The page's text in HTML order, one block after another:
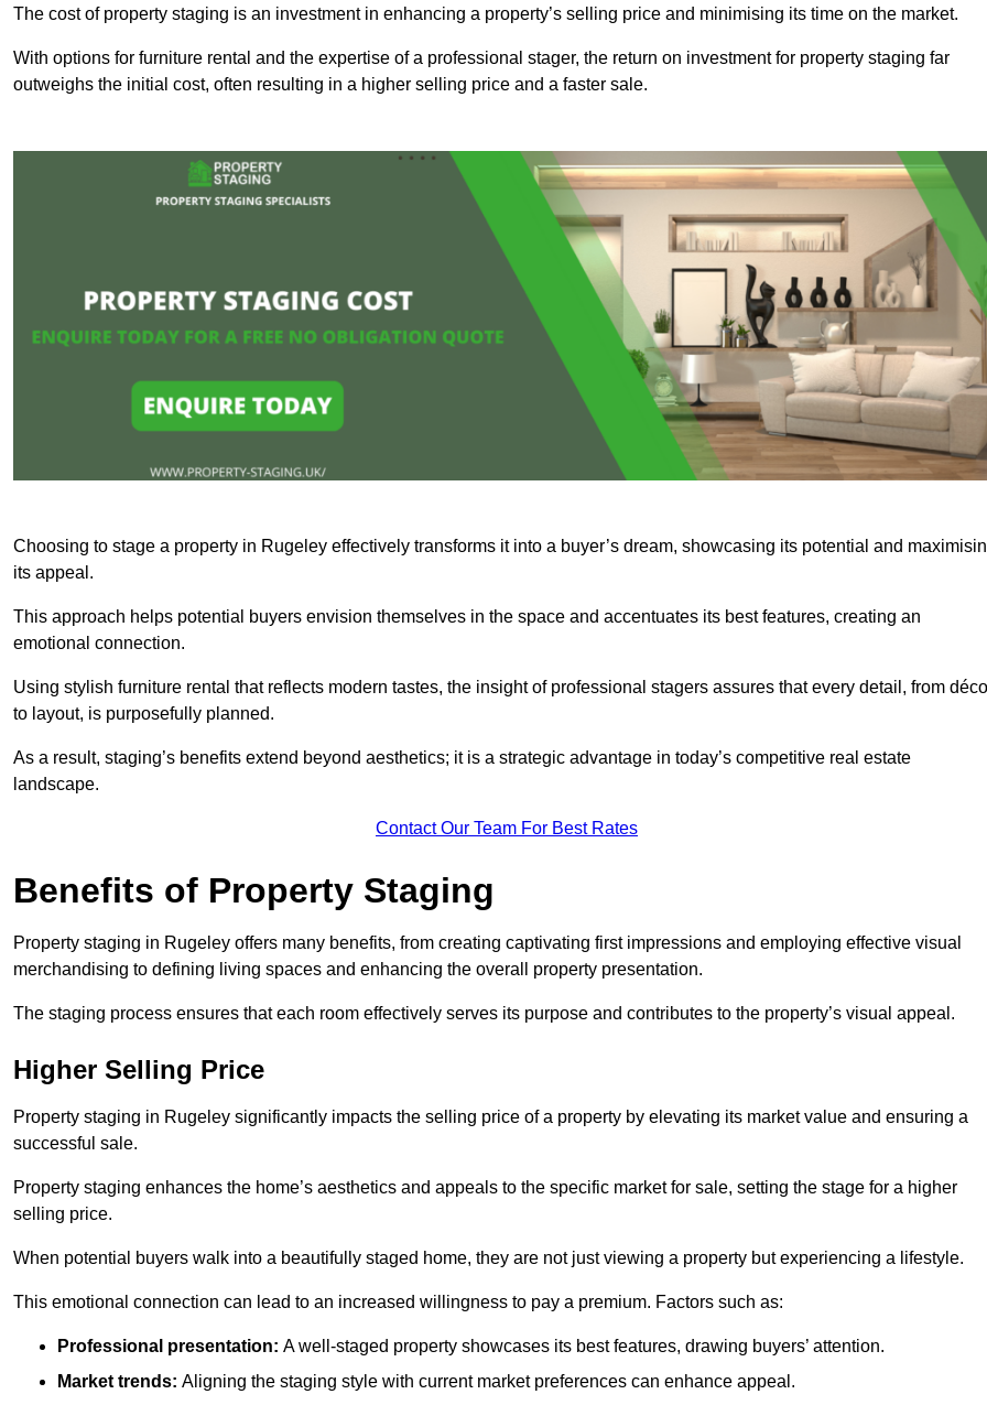
The cost of property staging is an investment in enhancing a property’s selling price and minimising its time on the market.
With options for furniture rental and the expertise of a professional stager, the return on investment for property staging far
outweighs the initial cost, often resulting in a higher selling price and a faster sale.
Choosing to stage a property in Rugeley effectively transforms it into a buyer’s dream, showcasing its potential and
its appeal.
This approach helps potential buyers envision themselves in the space and accentuates its best features, creating an
emotional connection.
Using stylish furniture rental that reflects modern tastes, the insight of professional stagers assures that every detail, from
to layout, is purposefully planned.
As a result, staging’s benefits extend beyond aesthetics; it is a strategic advantage in today’s competitive real estate
landscape.
Contact Our Team For Best Rates
Benefits of Property Staging
Property staging in Rugeley offers many benefits, from creating captivating first impressions and employing effective visual
merchandising to defining living spaces and enhancing the overall property presentation.
The staging process ensures that each room effectively serves its purpose and contributes to the property’s visual appeal.
Higher Selling Price
Property staging in Rugeley significantly impacts the selling price of a property by elevating its market value and ensuring a
successful sale.
Property staging enhances the home’s aesthetics and appeals to the specific market for sale, setting the stage for a higher
selling price.
When potential buyers walk into a beautifully staged home, they are not just viewing a property but experiencing a lifestyle.
This emotional connection can lead to an increased willingness to pay a premium. Factors such as:
Professional presentation: A well-staged property showcases its best features, drawing buyers’ attention.
Market trends: Aligning the staging style with current market preferences can enhance appeal.